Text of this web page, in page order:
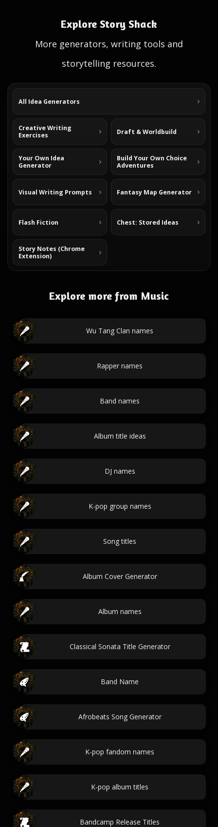
Explore Story Shack
More generators, writing tools and
storytelling resources.
All Idea Generators
Creative Writing
Exercises
Draft & Worldbuild
Your Own Idea
Generator
Build Your Own Choice
Adventures
Visual Writing Prompts Fantasy Map Generator
Flash Fiction Chest: Stored Ideas
Story Notes (Chrome
Extension)
Explore more from Music
Wu Tang Clan names
Rapper names
Band names
Album title ideas
DJ names
K-pop group names
Song titles
Album Cover Generator
Album names
Classical Sonata Title Generator
Band Name
Afrobeats Song Generator
K-pop fandom names
K-pop album titles
Bandcamp Release Titles